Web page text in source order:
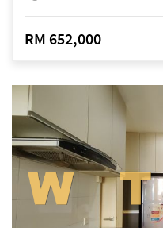
RM 652,000